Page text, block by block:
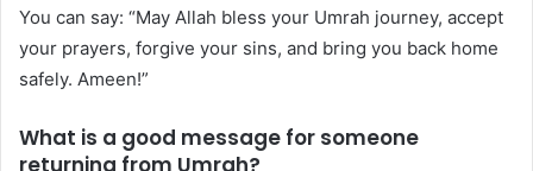
You can say: “May Allah bless your Umrah journey, accept
your prayers, forgive your sins, and bring you back home
safely. Ameen!”
What is a good message for someone
returning from Umrah?